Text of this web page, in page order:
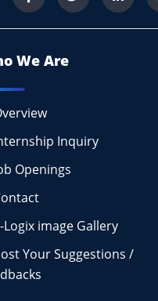
We Are
Inquiry
Openings
Logix image Gallery
Your Suggestions /